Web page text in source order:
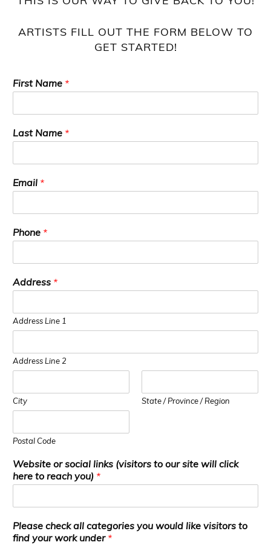
ARTISTS FILL OUT THE FORM BELOW TO
GET STARTED!
First Name *
Last Name *
Email *
Phone *
Address *
Address Line 1
Address Line 2
City State / Province / Region
Postal Code
Website or social links (visitors to our site will click
here to reach you) *
Please check all categories you would like visitors to
find your work under *